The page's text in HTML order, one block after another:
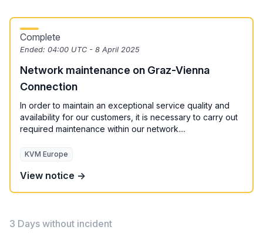
Complete
Ended: 04:00 UTC - 8 April 2025
Network maintenance on Graz-Vienna
Connection
In order to maintain an exceptional service quality and
availability for our customers, it is necessary to carry out
required maintenance within our network....
KVM Europe
View notice →
3 Days without incident